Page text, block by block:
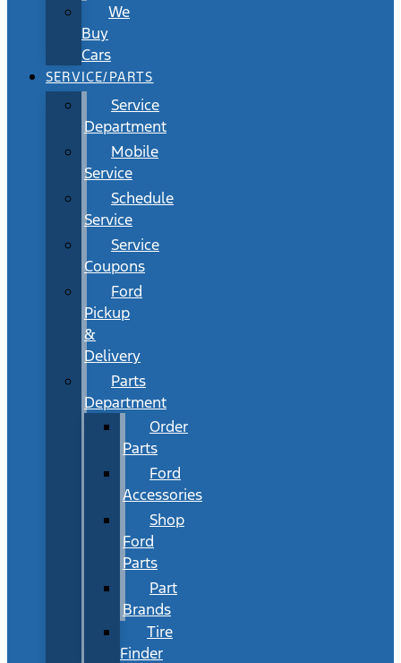
We
Buy
Cars
SERVICE/PARTS
Service
Department
Mobile
Service
Schedule
Service
Service
Coupons
Ford
Pickup
&
Delivery
Parts
Department
Order
Parts
Ford
Accessories
Shop
Ford
Parts
Part
Brands
Tire
Finder